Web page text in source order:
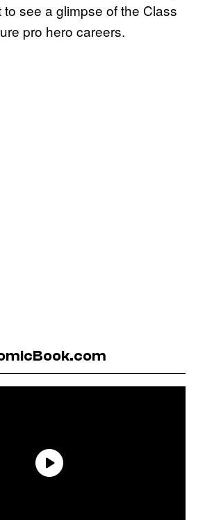
see a glimpse of the Class
pro hero careers.